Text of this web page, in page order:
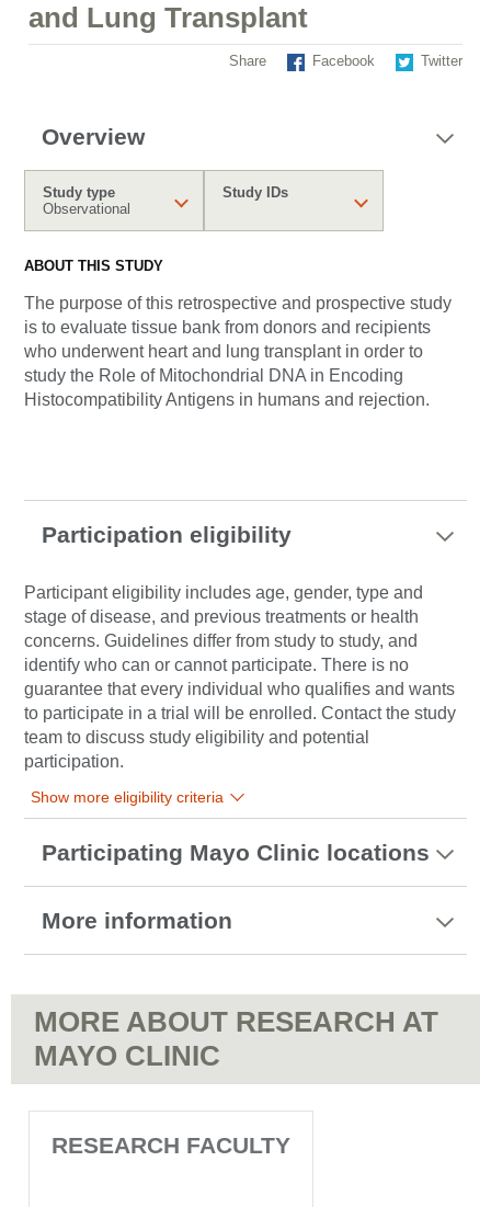
and Lung Transplant
Share Facebook Twitter
Overview
Study type
Observational
Study IDs
ABOUT THIS STUDY
The purpose of this retrospective and prospective study
is to evaluate tissue bank from donors and recipients
who underwent heart and lung transplant in order to
study the Role of Mitochondrial DNA in Encoding
Histocompatibility Antigens in humans and rejection.
Participation eligibility
Participant eligibility includes age, gender, type and
stage of disease, and previous treatments or health
concerns. Guidelines differ from study to study, and
identify who can or cannot participate. There is no
guarantee that every individual who qualifies and wants
to participate in a trial will be enrolled. Contact the study
team to discuss study eligibility and potential
participation.
Show more eligibility criteria
Participating Mayo Clinic locations
More information
MORE ABOUT RESEARCH AT
MAYO CLINIC
RESEARCH FACULTY